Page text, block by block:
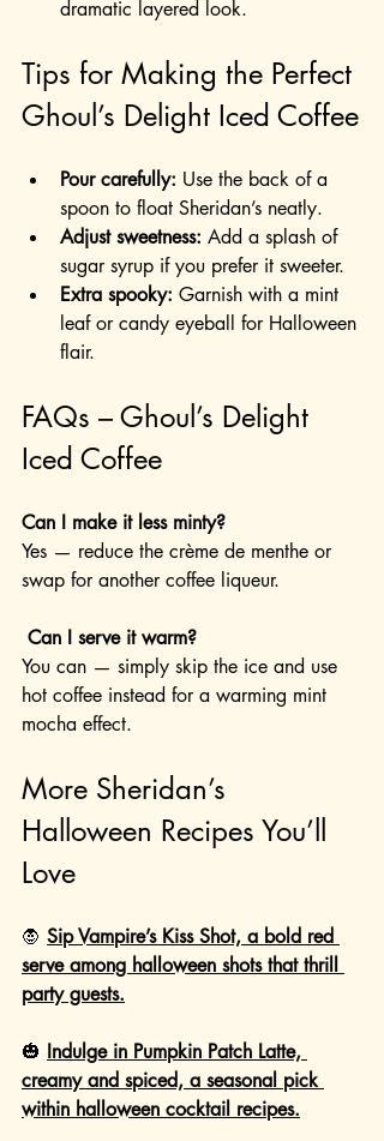
dramatic layered look.
Tips for Making the Perfect
Ghoul’s Delight Iced Coffee
Pour carefully: Use the back of a
spoon to float Sheridan’s neatly.
Adjust sweetness: Add a splash of
sugar syrup if you prefer it sweeter.
Extra spooky: Garnish with a mint
leaf or candy eyeball for Halloween
flair.
FAQs – Ghoul’s Delight
Iced Coffee
Can I make it less minty?
Yes — reduce the crème de menthe or
swap for another coffee liqueur.
Can I serve it warm?
You can — simply skip the ice and use
hot coffee instead for a warming mint
mocha effect.
More Sheridan’s
Halloween Recipes You’ll
Love
🧛 Sip Vampire’s Kiss Shot, a bold red
serve among halloween shots that thrill
party guests.
🎃 Indulge in Pumpkin Patch Latte,
creamy and spiced, a seasonal pick
within halloween cocktail recipes.